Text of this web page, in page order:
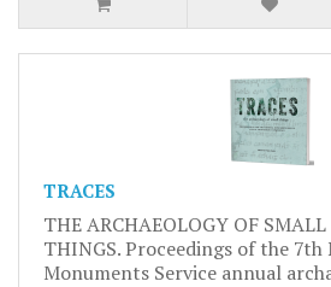
TRACES
THE ARCHAEOLOGY OF SMALL
THINGS. Proceedings of the
Monuments Service annual